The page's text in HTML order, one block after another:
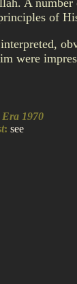
A
of
were
1970
: see